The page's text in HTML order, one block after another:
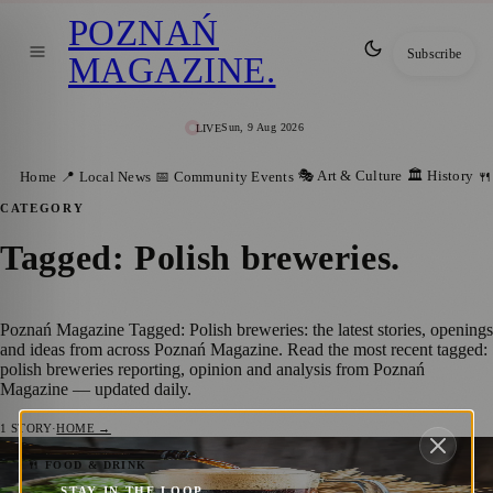
LIVESun, 9 Aug 2026
POZNAŃ
MAGAZINE. Subscribe
Home 📍 Local News 📅 Community Events 🎭 Art & Culture 🏛️ History
CATEGORY
Tagged: Polish breweries.
Poznań Magazine Tagged: Polish breweries: the latest stories, openings
and ideas from across Poznań Magazine. Read the most recent tagged:
polish breweries reporting, opinion and analysis from Poznań
Magazine — updated daily.
1 STORY·HOME →
🍴 FOOD & DRINK
Poznań Craft Beer: From 19th-Century